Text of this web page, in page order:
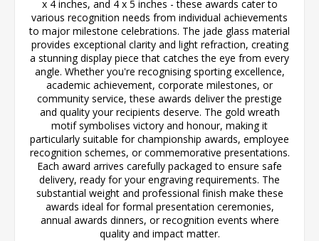
x 4 inches, and 4 x 5 inches - these awards cater to
various recognition needs from individual achievements
to major milestone celebrations. The jade glass material
provides exceptional clarity and light refraction, creating
a stunning display piece that catches the eye from every
angle. Whether you're recognising sporting excellence,
academic achievement, corporate milestones, or
community service, these awards deliver the prestige
and quality your recipients deserve. The gold wreath
motif symbolises victory and honour, making it
particularly suitable for championship awards, employee
recognition schemes, or commemorative presentations.
Each award arrives carefully packaged to ensure safe
delivery, ready for your engraving requirements. The
substantial weight and professional finish make these
awards ideal for formal presentation ceremonies,
annual awards dinners, or recognition events where
quality and impact matter.